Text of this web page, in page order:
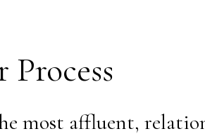
Process
most affluent,